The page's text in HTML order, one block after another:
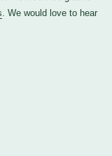
. We would love to hear